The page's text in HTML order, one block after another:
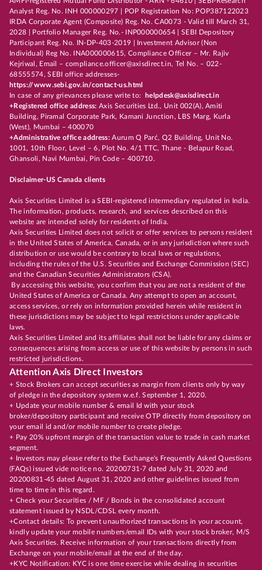
Analyst Reg. No. INH 000000297 | POP Registration No: POP387122023
IRDA Corporate Agent (Composite) Reg. No. CA0073 - Valid till March 31,
2028 | Portfolio Manager Reg. No.- INP000000654 | SEBI Depository
Participant Reg. No. IN-DP-403-2019 | Investment Advisor (Non
Individual) Reg No. INA000000615, Compliance Officer – Mr. Rajiv
Kejriwal, Email – compliance.officer@axisdirect.in, Tel No. – 022-
68555574, SEBI office addresses-
https://www.sebi.gov.in/contact-us.html
In case of any grievances please write to:
helpdesk@axisdirect.in
+Registered office address: Axis Securities Ltd., Unit 002(A), Amiti
Building, Piramal Corporate Park, Kamani Junction, LBS Marg, Kurla
(West), Mumbai – 400070
+Administrative office address:Aurum Q Parć, Q2 Building, Unit No.
1001, 10th Floor, Level – 6, Plot No. 4/1 TTC, Thane - Belapur Road,
Ghansoli, Navi Mumbai, Pin Code – 400710.
Disclaimer-US Canada clients
Axis Securities Limited is a SEBI-registered intermediary regulated in India.
The information, products, research, and services described on this
website are intended solely for residents of India.
Axis Securities Limited does not solicit or offer services to persons resident
in the United States of America, Canada, or in any jurisdiction where such
distribution or use would be contrary to local laws or regulations,
including the rules of the U.S. Securities and Exchange Commission (SEC)
and the Canadian Securities Administrators (CSA).
By accessing this website, you confirm that you are not a resident of the
United States of America or Canada. Any attempt to open an account,
access services, or rely on information provided herein while resident in
these jurisdictions may be subject to legal restrictions under applicable
laws.
Axis Securities Limited and its affiliates shall not be liable for any claims or
consequences arising from access or use of this website by persons in such
restricted jurisdictions.
Attention Axis Direct Investors
+ Stock Brokers can accept securities as margin from clients only by way
of pledge in the depository system w.e.f. September 1, 2020.
+ Update your mobile number & email Id with your stock
broker/depository participant and receive OTP directly from depository on
your email id and/or mobile number to create pledge.
+ Pay 20% upfront margin of the transaction value to trade in cash market
segment.
+ Investors may please refer to the Exchange's Frequently Asked Questions
(FAQs) issued vide notice no. 20200731-7 dated July 31, 2020 and
20200831-45 dated August 31, 2020 and other guidelines issued from
time to time in this regard.
+ Check your Securities / MF / Bonds in the consolidated account
statement issued by NSDL/CDSL every month.
+Contact details: To prevent unauthorized transactions in your account,
kindly update your mobile numbers/email IDs with your stock broker, M/S
Axis Securities. Receive information of your transactions directly from
Exchange on your mobile/email at the end of the day.
+KYC Notification: KYC is one time exercise while dealing in securities